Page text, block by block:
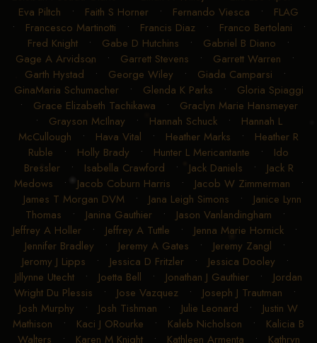
Emily Lloyd•Emma K Lane• Emma Vanlandingham•
Esteban Posada Olarte•Ethan A Willey•Etta Lee Piper•
Eva Piltch•Faith S Horner• Fernando Viesca•FLAG
• Francesco Martinotti• Francis Diaz •Franco Bertolani
Fred Knight• Gabe D Hutchins• Gabriel B Diano•
Gage A Arvidson
•Garrett Stevens •Garrett Warren •
Garth Hystad•George Wiley•Giada Camparsi•
GinaMaria Schumacher• Glenda K Parks•Gloria Spiaggi
•
Grace Elizabeth Tachikawa•Graclyn Marie Hansmeyer
•Grayson McIlnay• Hannah Schuck•
Hannah L
McCullough
•Hava Vital •Heather Marks•
Heather R
Ruble• Holly Brady•Hunter L Mericantante •Ido
Bressler •Isabella Crawford• Jack Daniels•Jack R
Medows •Jacob Coburn Harris • Jacob W Zimmerman•
James T Morgan DVM •Jana Leigh Simons•Janice Lynn
Thomas• Janina Gauthier • Jason Vanlandingham•
Jeffrey A Holler• Jeffrey A Tuttle • Jenna Marie Hornick
Jennifer Bradley
•Jeremy A Gates •Jeremy Zangl•
Jeromy J Lipps •Jessica D Fritzler• Jessica Dooley•
Jillynne Utecht• Joetta Bell •Jonathan J Gauthier •Jordan
Wright Du Plessis •Jose Vazquez • Joseph J Trautman•
Josh Murphy
•Josh Tishman •Julie Leonard•
Justin W